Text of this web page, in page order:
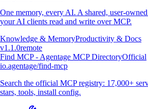
One memory, every AI. A shared, user-
your AI clients read and write over MCP.
Knowledge & MemoryProductivity & Docs
v1.1.0remote
Find MCP - Agentage MCP DirectoryOfficial
io.agentage/find-mcp
Search the official MCP registry: 17,000+
stars, tools, install config.